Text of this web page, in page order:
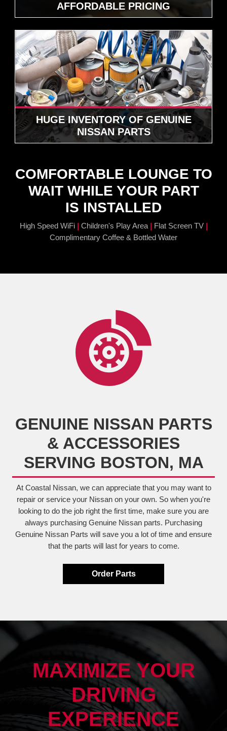
AFFORDABLE PRICING
HUGE INVENTORY OF GENUINE
NISSAN PARTS
COMFORTABLE LOUNGE TO
WAIT WHILE YOUR PART
IS INSTALLED
High Speed WiFi |Children's Play Area |Flat Screen TV |
Complimentary Coffee & Bottled Water
GENUINE NISSAN PARTS
& ACCESSORIES
SERVING BOSTON, MA
At Coastal Nissan, we can appreciate that you may want to
repair or service your Nissan on your own. So when you're
looking to do the job right the first time, make sure you are
always purchasing Genuine Nissan parts. Purchasing
Genuine Nissan Parts will save you a lot of time and ensure
that the parts will last for years to come.
Order Parts
MAXIMIZE YOUR
DRIVING
EXPERIENCE